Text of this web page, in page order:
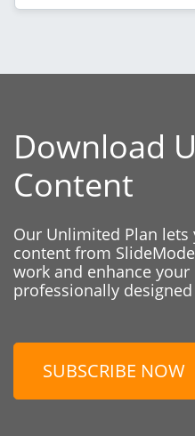
Download
Content
Our Unlimited Plan
content from
work and enhance
professionally
SUBSCRIBE NOW